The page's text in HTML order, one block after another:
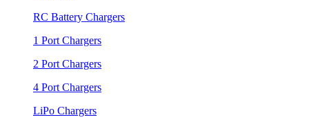
RC Battery Chargers
1 Port Chargers
2 Port Chargers
4 Port Chargers
LiPo Chargers